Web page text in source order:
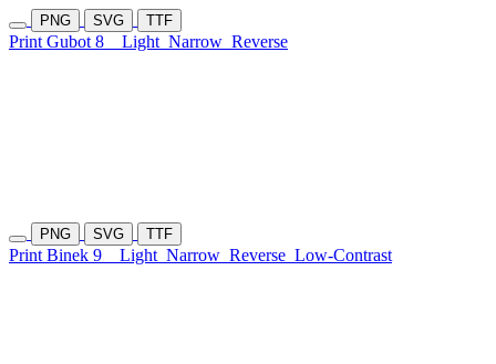
PNG SVG TTF
Print Gubot 8 Light Narrow Reverse
PNG SVG TTF
Print Binek 9 Light Narrow Reverse Low-Contrast